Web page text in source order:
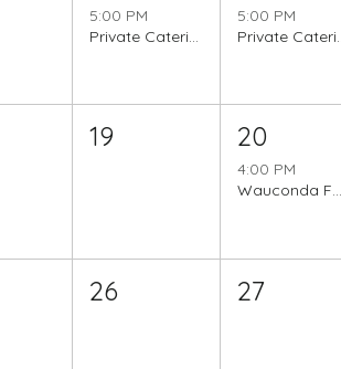
5:00 PM
Private Catering Event
5:00 PM
19 20
4:00 PM
Wauconda Farmer's Market
26 27